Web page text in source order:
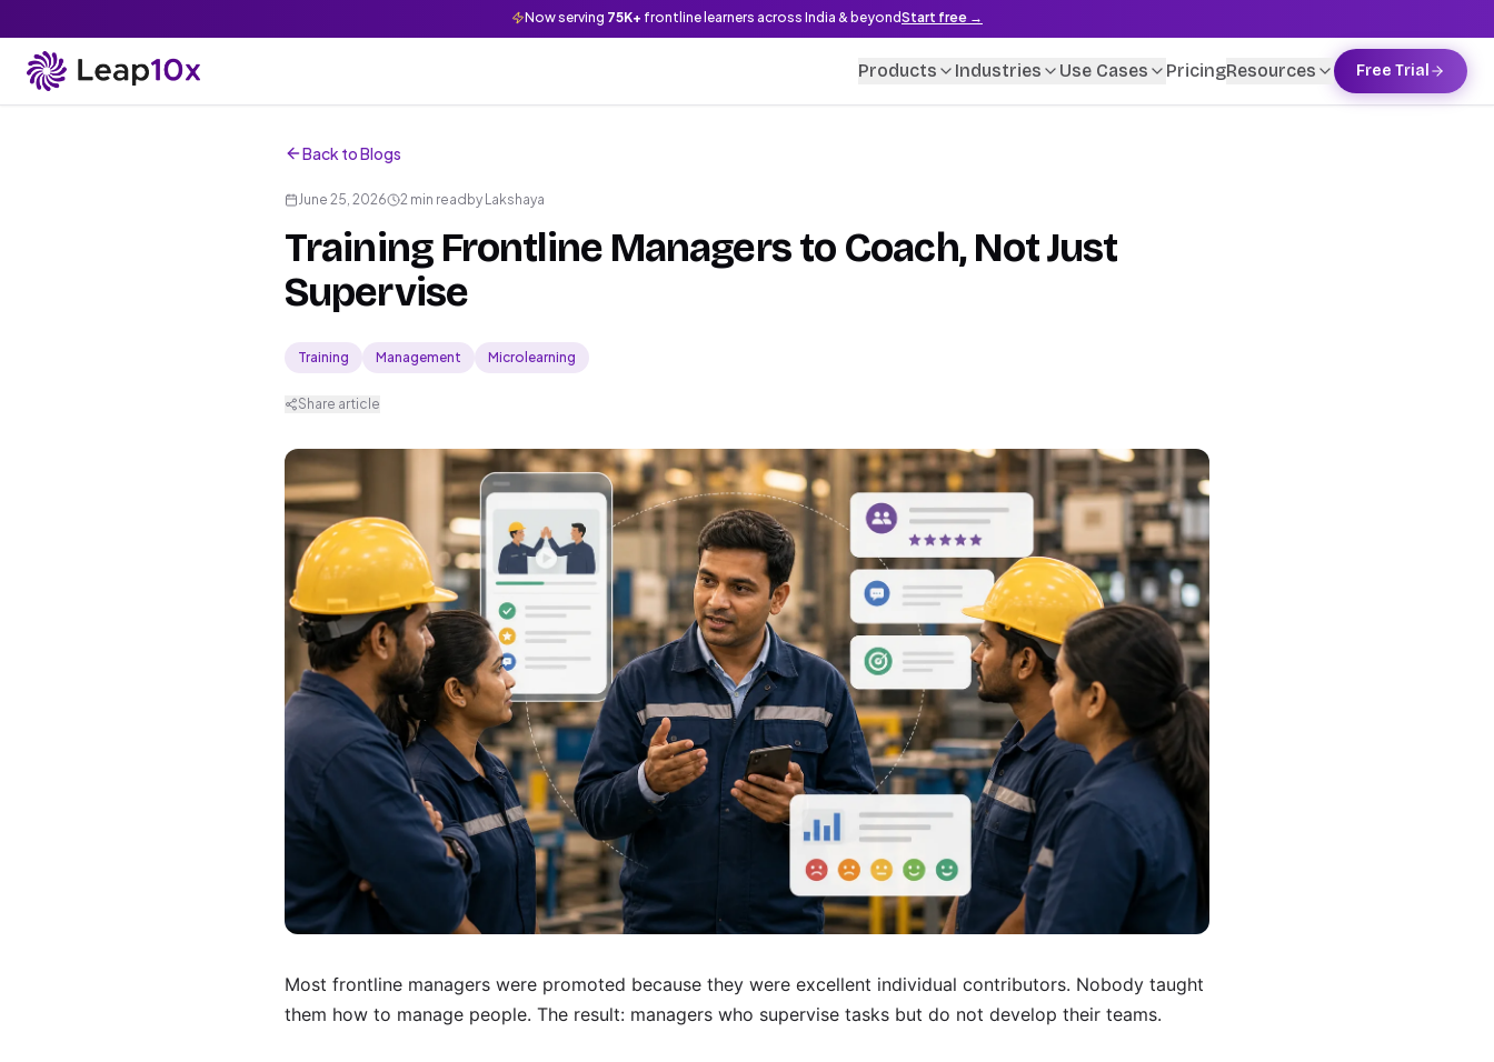
Now serving 75K+ frontline learners across India & beyondStart free →
Products Industries Use Cases PricingResources Free Trial
Back to Blogs
June 25, 2026 2 min read by Lakshaya
Training Frontline Managers to Coach, Not Just
Supervise
Training Management Microlearning
Share article
Most frontline managers were promoted because they were excellent individual contributors. Nobody taught
them how to manage people. The result: managers who supervise tasks but do not develop their teams.